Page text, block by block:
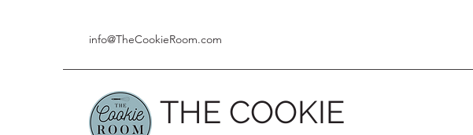
info@TheCookieRoom.com
THE COOKIE